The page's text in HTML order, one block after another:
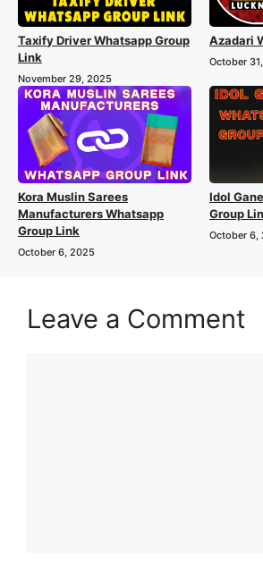
Taxify Driver Whatsapp Group
Link
November 29, 2025
Azadari
October
Kora Muslin Sarees
Manufacturers Whatsapp
Group Link
October 6, 2025
Idol
Group
October 6,
Leave a Comment